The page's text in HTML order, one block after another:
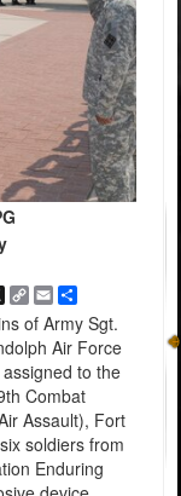
X Copy
Link
EmailShare
of Army Sgt.
Air Force
to the
Combat
Assault), Fort
soldiers from
Enduring